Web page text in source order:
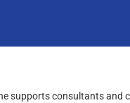
supports consultants and